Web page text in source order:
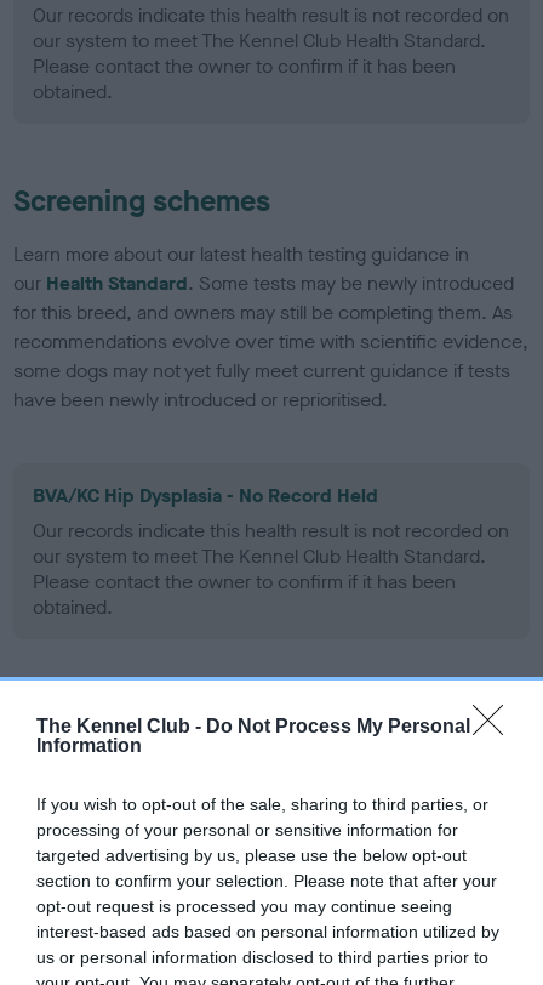
The Kennel Club - Do Not Process My Personal
Information
If you wish to opt-out of the sale, sharing to third parties, or
processing of your personal or sensitive information for
targeted advertising by us, please use the below opt-out
section to confirm your selection. Please note that after your
opt-out request is processed you may continue seeing
interest-based ads based on personal information utilized by
us or personal information disclosed to third parties prior to
Our records indicate this health result is not recorded on
our system to meet The Kennel Club Health Standard.
Please contact the owner to confirm if it has been
obtained.
Screening schemes
Learn more about our latest health testing guidance in
our Health Standard. Some tests may be newly introduced
for this breed, and owners may still be completing them. As
recommendations evolve over time with scientific evidence,
some dogs may not yet fully meet current guidance if tests
have been newly introduced or reprioritised.
BVA/KC Hip Dysplasia - No Record Held
Our records indicate this health result is not recorded on
our system to meet The Kennel Club Health Standard.
Please contact the owner to confirm if it has been
obtained.
Our records indicate this health result is not recorded on
Please contact the owner to confirm if it has been
obtained.
Inbreeding coefficient